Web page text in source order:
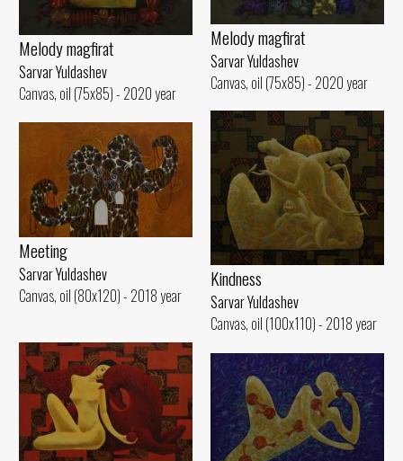
Melody magfirat
Sarvar Yuldashev
Canvas, oil (75x85) - 2020 year
Melody magfirat
Sarvar Yuldashev
Canvas, oil (75x85) - 2020 year
Kindness
Sarvar Yuldashev
Canvas, oil (100x110) - 2018 year
Meeting
Sarvar Yuldashev
Canvas, oil (80x120) - 2018 year